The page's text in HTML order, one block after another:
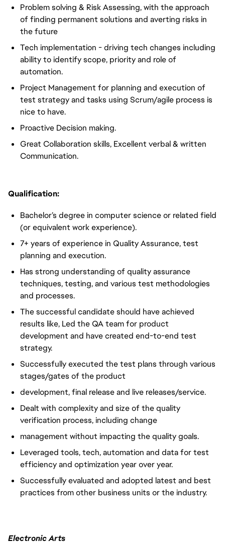
Problem solving & Risk Assessing, with the approach
of finding permanent solutions and averting risks in
the future
Tech implementation - driving tech changes including
ability to identify scope, priority and role of
automation.
Project Management for planning and execution of
test strategy and tasks using Scrum/agile process is
nice to have.
Proactive Decision making.
Great Collaboration skills, Excellent verbal & written
Communication.
Qualification:
Bachelor’s degree in computer science or related field
(or equivalent work experience).
7+ years of experience in Quality Assurance, test
planning and execution.
Has strong understanding of quality assurance
techniques, testing, and various test methodologies
and processes.
The successful candidate should have achieved
results like, Led the QA team for product
development and have created end-to-end test
strategy.
Successfully executed the test plans through various
stages/gates of the product
development, final release and live releases/service.
Dealt with complexity and size of the quality
verification process, including change
management without impacting the quality goals.
Leveraged tools, tech, automation and data for test
efficiency and optimization year over year.
Successfully evaluated and adopted latest and best
practices from other business units or the industry.
Electronic Arts